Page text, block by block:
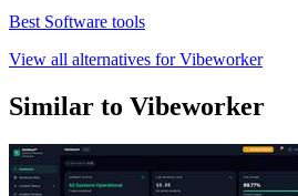
Best Software tools
View all alternatives for Vibeworker
Similar to Vibeworker